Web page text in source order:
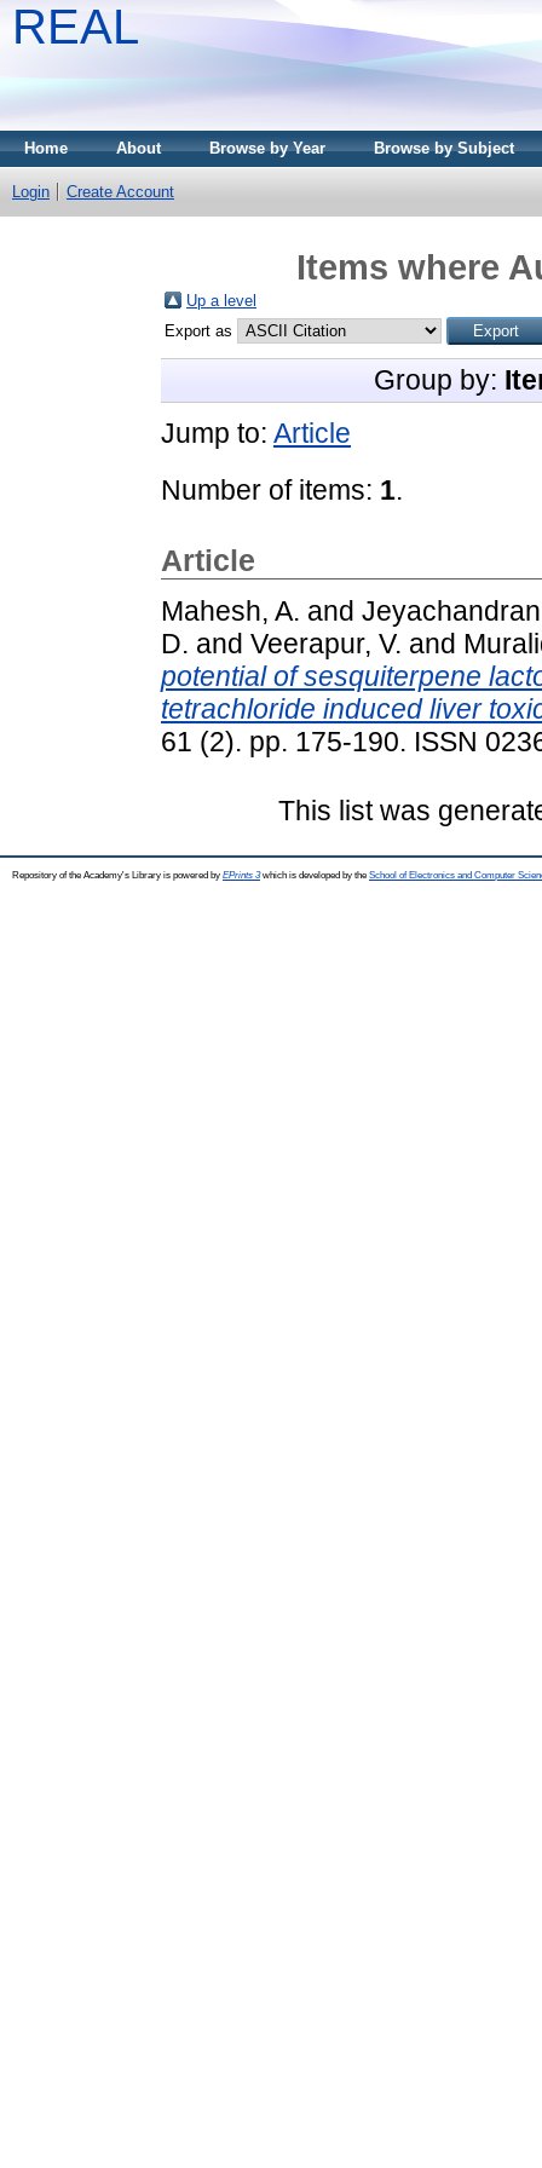
REAL
Home About Browse by Year Browse by Subject
Login Create Account
Items where
Up a level
Export as
Group by:
Jump to: Article
Number of items: 1.
Article
Mahesh, A. and
D. and Veerapur, V. and
potential of sesquiterpene
tetrachloride induced liver
61 (2). pp. 175-190. ISSN
This list was
Repository of the Academy's Library is powered by EPrints 3which is developed by the School of Electronics and Computer